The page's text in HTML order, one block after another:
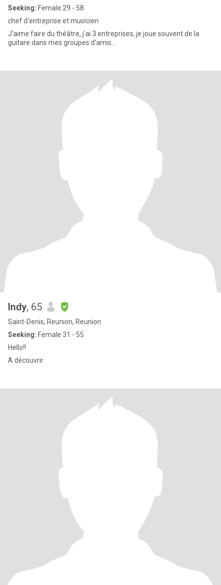
Seeking: Female 29 - 58
chef d'entreprise et musicien
J'aime faire du théâtre, j'ai 3 entreprises, je joue souvent de la
guitare dans mes groupes d'amis...
Indy, 65
Saint-Denis, Reunion, Reunion
Seeking: Female 31 - 55
Hello!!
A découvrir